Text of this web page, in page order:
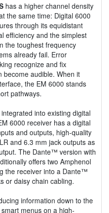
has a higher channel density
the same time: Digital 6000
through its equidistant
efficiency and the simplest
the toughest frequency
already fail. Error
recognize and fix
become audible. When it
the EM 6000 stands
pathways.
into existing digital
6000 receiver has a digital
and outputs, high-quality
and 6.3 mm jack outputs as
The Dante™ version with
offers two Amphenol
the receiver into a Dante™
or daisy chain cabling.
information down to the
menus on a high-